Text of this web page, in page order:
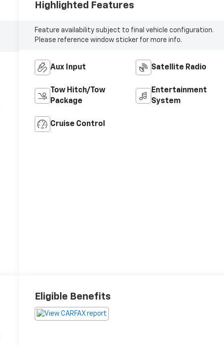
Highlighted Features
Feature availability subject to final vehicle configuration.
Please reference window sticker for more info.
Aux Input Satellite Radio
Tow Hitch/Tow
Package
Entertainment
System
Cruise Control
Eligible Benefits